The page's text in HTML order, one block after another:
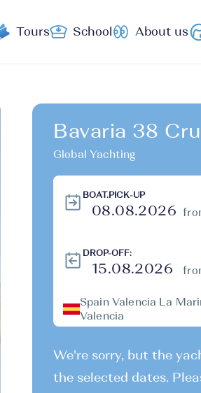
Tours School About us
Bavaria 38
Global Yachting
BOAT.PICK-UP
DROP-OFF:
Spain Valencia La
Valencia
We're sorry, but the
the selected dates.